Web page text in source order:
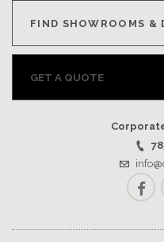
FIND SHOWROOMS &
GET A QUOTE